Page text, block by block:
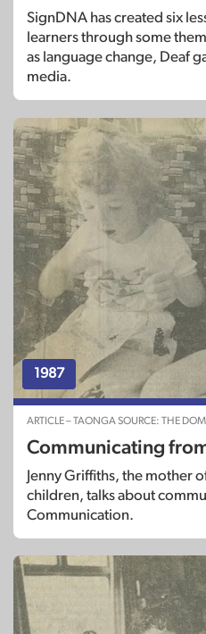
SignDNA has created six
learners through some
as language change, Deaf
media.
1987
ARTICLE – TAONGA SOURCE: THE
Communicating
Jenny Griffiths, the mother
children, talks about
Communication.